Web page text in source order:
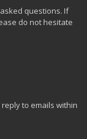
questions. If
do not hesitate
to emails within